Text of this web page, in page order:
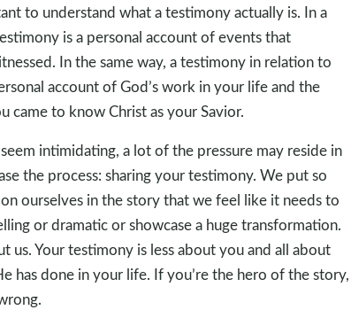
to understand what a testimony actually is. In a
is a personal account of events that
In the same way, a testimony in relation to
account of God’s work in your life and the
came to know Christ as your Savior.
intimidating, a lot of the pressure may reside in
the process: sharing your testimony. We put so
ourselves in the story that we feel like it needs to
or dramatic or showcase a huge transformation.
us. Your testimony is less about you and all about
has done in your life. If you’re the hero of the story,